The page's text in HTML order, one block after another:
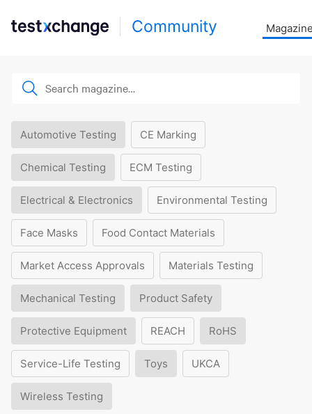
Community
Automotive Testing CE Marking
Chemical Testing ECM Testing
Electrical & Electronics Environmental Testing
Face Masks Food Contact Materials
Market Access Approvals Materials Testing
Mechanical Testing Product Safety
Protective Equipment REACH RoHS
Service-Life Testing Toys UKCA
Wireless Testing